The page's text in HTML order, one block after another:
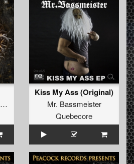
Kiss My Ass (Original)
Mr. Bassmeister
Quebecore